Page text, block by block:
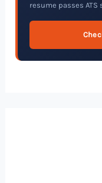
resume passes